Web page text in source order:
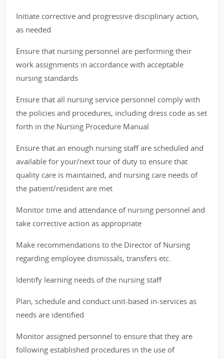
Initiate corrective and progressive disciplinary action,
as needed
Ensure that nursing personnel are performing their
work assignments in accordance with acceptable
nursing standards
Ensure that all nursing service personnel comply with
the policies and procedures, including dress code as set
forth in the Nursing Procedure Manual
Ensure that an enough nursing staff are scheduled and
available for your/next tour of duty to ensure that
quality care is maintained, and nursing care needs of
the patient/resident are met
Monitor time and attendance of nursing personnel and
take corrective action as appropriate
Make recommendations to the Director of Nursing
regarding employee dismissals, transfers etc.
Identify learning needs of the nursing staff
Plan, schedule and conduct unit-based in-services as
needs are identified
Monitor assigned personnel to ensure that they are
following established procedures in the use of